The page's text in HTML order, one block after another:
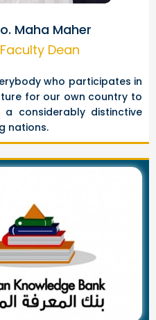
Maha Maher
Faculty Dean
who participates in
for our own country to
considerably distinctive
nations.